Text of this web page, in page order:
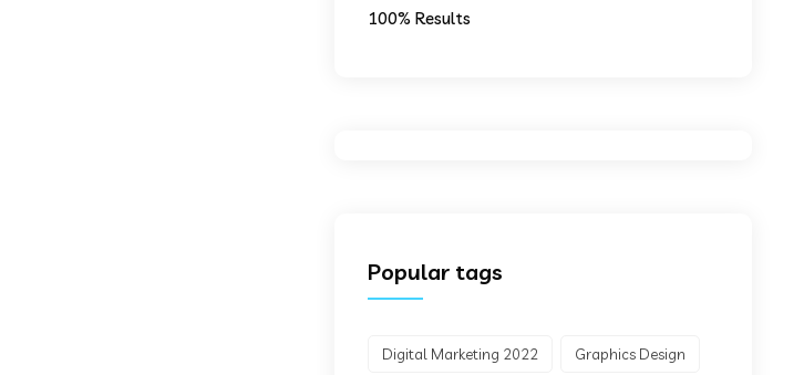
100% Results
Popular tags
Digital Marketing 2022 Graphics Design